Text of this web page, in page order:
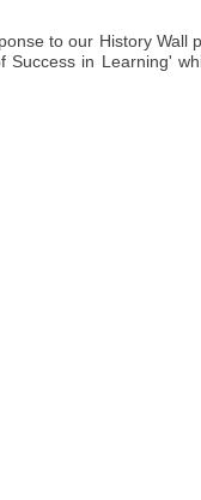
to our History
Success in Learning'